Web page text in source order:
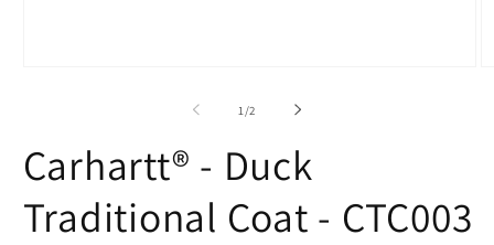
1 /of
2
Carhartt® - Duck
Traditional Coat - CTC003